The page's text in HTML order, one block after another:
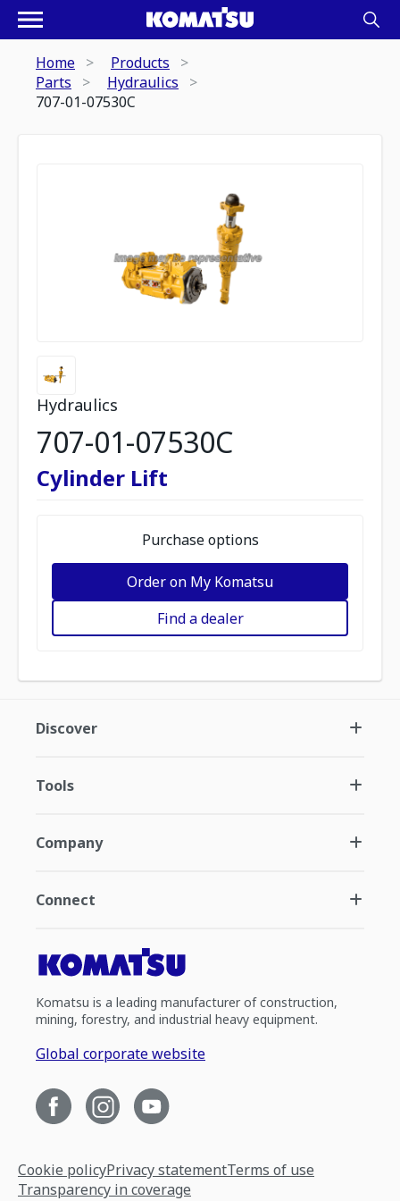
Home
Products
Parts
Hydraulics
707-01-07530C
Hydraulics
707-01-07530C
Cylinder Lift
Purchase options
Order on My Komatsu
Find a dealer
Discover
Tools
Company
Connect
Komatsu is a leading manufacturer of construction,
mining, forestry, and industrial heavy equipment.
Global corporate website
Cookie policyPrivacy statementTerms of use
Transparency in coverage